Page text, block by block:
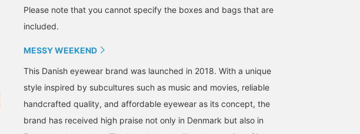
slightly crisp cotton-linen
comfortable to wear,
skin. The relaxed
accentuate your body
lines and is breathable.
Drop your shoulders to
create an off-the-
wide, straight denim
lenses are pink-brown
Visible light
Ultraviolet transmittance:
0.1% or less (UV400
Please note that you cannot specify the boxes and bags that are
included.
MESSY WEEKEND
This Danish eyewear brand was launched in 2018. With a unique
style inspired by subcultures such as music and movies, reliable
handcrafted quality, and affordable eyewear as its concept, the
brand has received high praise not only in Denmark but also in